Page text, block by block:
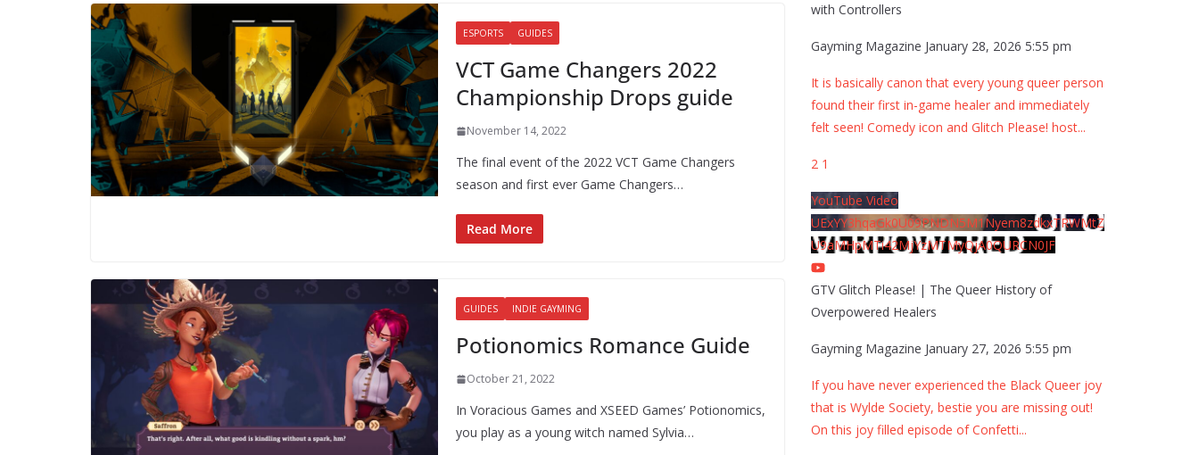
ESPORTS GUIDES
VCT Game Changers 2022
Championship Drops guide
November 14, 2022
The final event of the 2022 VCT Game Changers
season and first ever Game Changers…
Read More
GUIDES INDIE GAYMING
Potionomics Romance Guide
October 21, 2022
In Voracious Games and XSEED Games’ Potionomics,
you play as a young witch named Sylvia…
with Controllers
Gayming Magazine January 28, 2026 5:55 pm
It is basically canon that every young queer person
found their first in-game healer and immediately
felt seen! Comedy icon and Glitch Please! host...
2 1
YouTube Video
UExYY3hqaGk0U09PNDN5M1Nyem8zdkxTRWMtZ
U9aMHpMTi42MjYzMTMyQjA0QURCN0JF
GTV Glitch Please! | The Queer History of
Overpowered Healers
Gayming Magazine January 27, 2026 5:55 pm
If you have never experienced the Black Queer joy
that is Wylde Society, bestie you are missing out!
On this joy filled episode of Confetti...